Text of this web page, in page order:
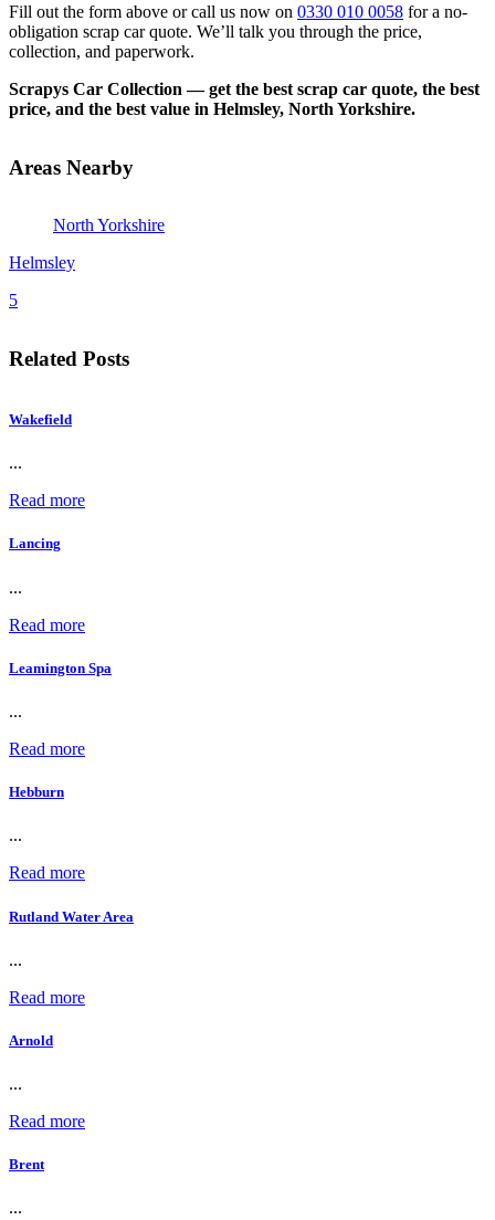
Fill out the form above or call us now on 0330 010 0058 for a no-
obligation scrap car quote. We’ll talk you through the price,
collection, and paperwork.
Scrapys Car Collection — get the best scrap car quote, the best
price, and the best value in Helmsley, North Yorkshire.
Areas Nearby
North Yorkshire
Helmsley
5
Related Posts
Wakefield
...
Read more
Lancing
...
Read more
Leamington Spa
...
Read more
Hebburn
...
Read more
Rutland Water Area
...
Read more
Arnold
...
Read more
Brent
...